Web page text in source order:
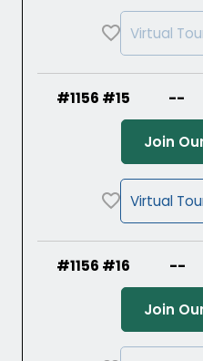
Virtual
#1156 #15 --
Join
Virtual
#1156 #16 --
Join